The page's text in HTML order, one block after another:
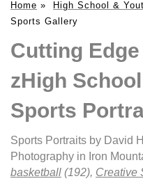
Home » High School &
Sports Gallery
Cutting
zHigh
Sports
Sports Portraits by David
Photography in Iron
basketball (192), Creative